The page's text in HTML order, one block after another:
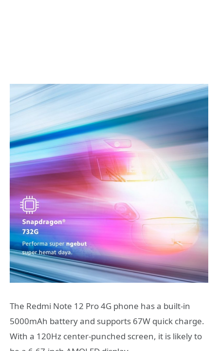
The Redmi Note 12 Pro 4G phone has a built-in
5000mAh battery and supports 67W quick charge.
With a 120Hz center-punched screen, it is likely to